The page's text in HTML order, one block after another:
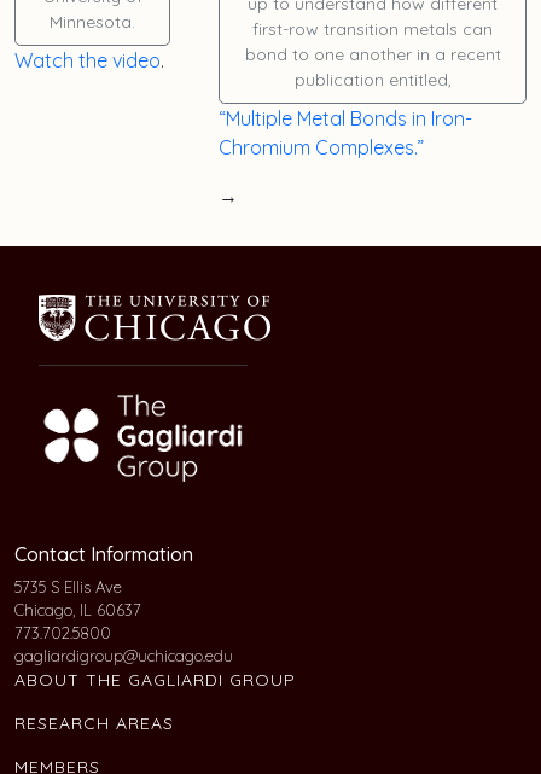
Minnesota.
Watch the video.
first-row transition metals can
bond to one another in a recent
publication entitled,
“Multiple Metal Bonds in Iron-
Chromium Complexes.”
→
Contact Information
5735 S Ellis Ave
Chicago, IL 60637
773.702.5800
gagliardigroup@uchicago.edu
ABOUT THE GAGLIARDI GROUP
RESEARCH AREAS
MEMBERS